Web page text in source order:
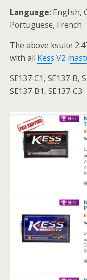
Language: English,
Portuguese, French
The above ksuite
with all Kess V2
SE137-C1, SE137-B,
SE137-B1, SE137-C3